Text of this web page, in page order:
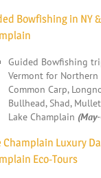
Bowfishing in NY &
Guided Bowfishing
Vermont for Northern
Common Carp,
Bullhead, Shad,
Lake Champlain
Champlain Luxury
Eco-Tours